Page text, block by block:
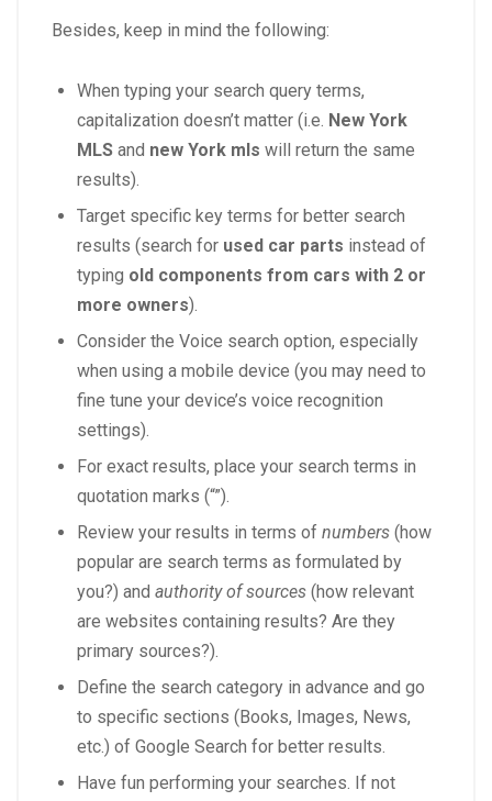
Besides, keep in mind the following:
When typing your search query terms,
capitalization doesn’t matter (i.e. New York
MLS and new York mls will return the same
results).
Target specific key terms for better search
results (search for used car parts instead of
typing old components from cars with 2 or
more owners).
Consider the Voice search option, especially
when using a mobile device (you may need to
fine tune your device’s voice recognition
settings).
For exact results, place your search terms in
quotation marks (“”).
Review your results in terms of numbers (how
popular are search terms as formulated by
you?) and authority of sources (how relevant
are websites containing results? Are they
primary sources?).
Define the search category in advance and go
to specific sections (Books, Images, News,
etc.) of Google Search for better results.
Have fun performing your searches. If not